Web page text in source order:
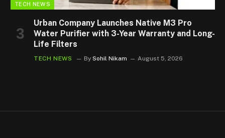
TECH NEWS
Urban Company Launches Native M3 Pro
Water Purifier with 3-Year Warranty and Long-
Life Filters
TECH NEWS By Sohil Nikam August 5, 2026